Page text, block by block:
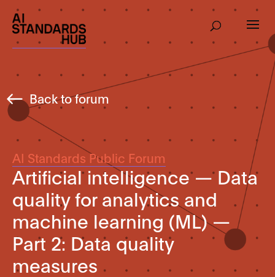
Back to forum
AI Standards Public Forum
Artificial intelligence — Data
quality for analytics and
machine learning (ML) —
Part 2: Data quality
measures